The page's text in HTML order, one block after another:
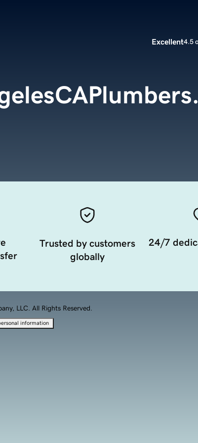
Excellent4.5
Trusted by customers
globally
24/7
LLC. All Rights Reserved.
information